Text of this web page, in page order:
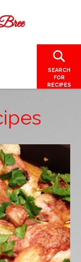
SEARCH
FOR
RECIPES